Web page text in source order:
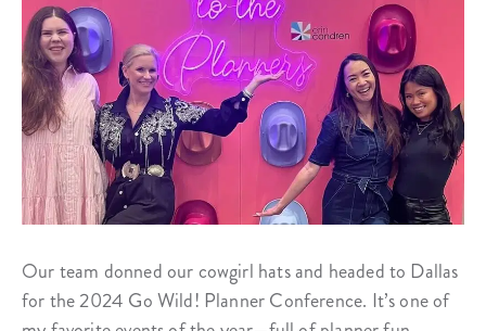
Our team donned our cowgirl hats and headed to Dallas
for the 2024 Go Wild! Planner Conference. It’s one of